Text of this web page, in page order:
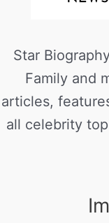
Star
Family and
articles,
all celebrity